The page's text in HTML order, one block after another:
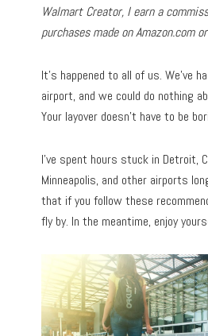
Walmart Creator, I earn a
purchases made on Amazon.com
It’s happened to all of us. We’ve
airport, and we could do nothing
Your layover doesn’t have to be
I’ve spent hours stuck in Detroit,
Minneapolis, and other airports
that if you follow these
fly by. In the meantime, enjoy